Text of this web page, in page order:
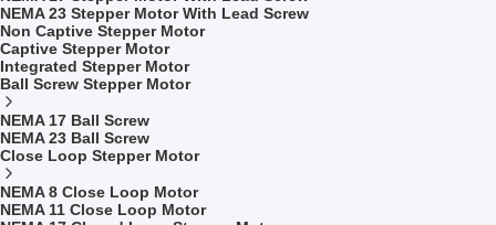
NEMA 23 Stepper Motor With Lead Screw
Non Captive Stepper Motor
Captive Stepper Motor
Integrated Stepper Motor
Ball Screw Stepper Motor
NEMA 17 Ball Screw
NEMA 23 Ball Screw
Close Loop Stepper Motor
NEMA 8 Close Loop Motor
NEMA 11 Close Loop Motor